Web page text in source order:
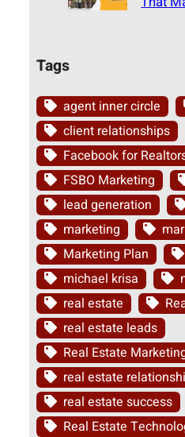
Tags
agent inner circle
client relationships
Facebook for
FSBO Marketing
lead generation
marketing
Marketing Plan
michael krisa
real estate
real estate leads
Real Estate
real estate
real estate success
Real Estate